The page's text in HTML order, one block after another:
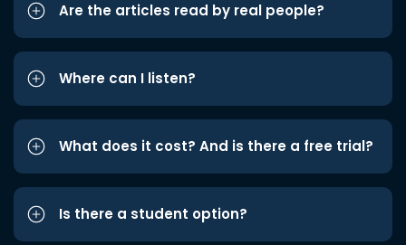
Are the articles read by real people?
Where can I listen?
What does it cost? And is there a free trial?
Is there a student option?